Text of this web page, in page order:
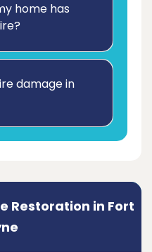
home has
damage in
Restoration in Fort